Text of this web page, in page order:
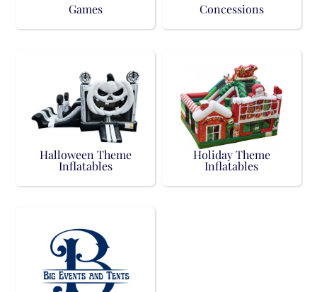
Games Concessions
Halloween Theme
Inflatables
Holiday Theme
Inflatables